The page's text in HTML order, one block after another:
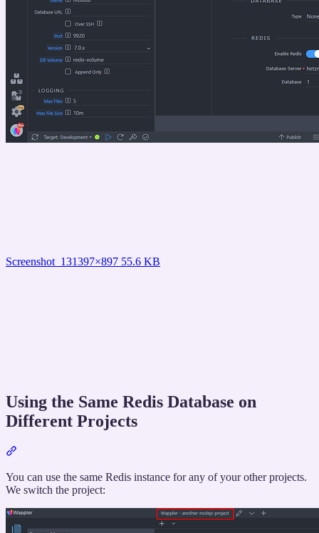
Screenshot_131397×897 55.6 KB
Using the Same Redis Database on
Different Projects
“Using
the
Redis
Database
You can use the same Redis instance for any of your other projects.
We switch the project: